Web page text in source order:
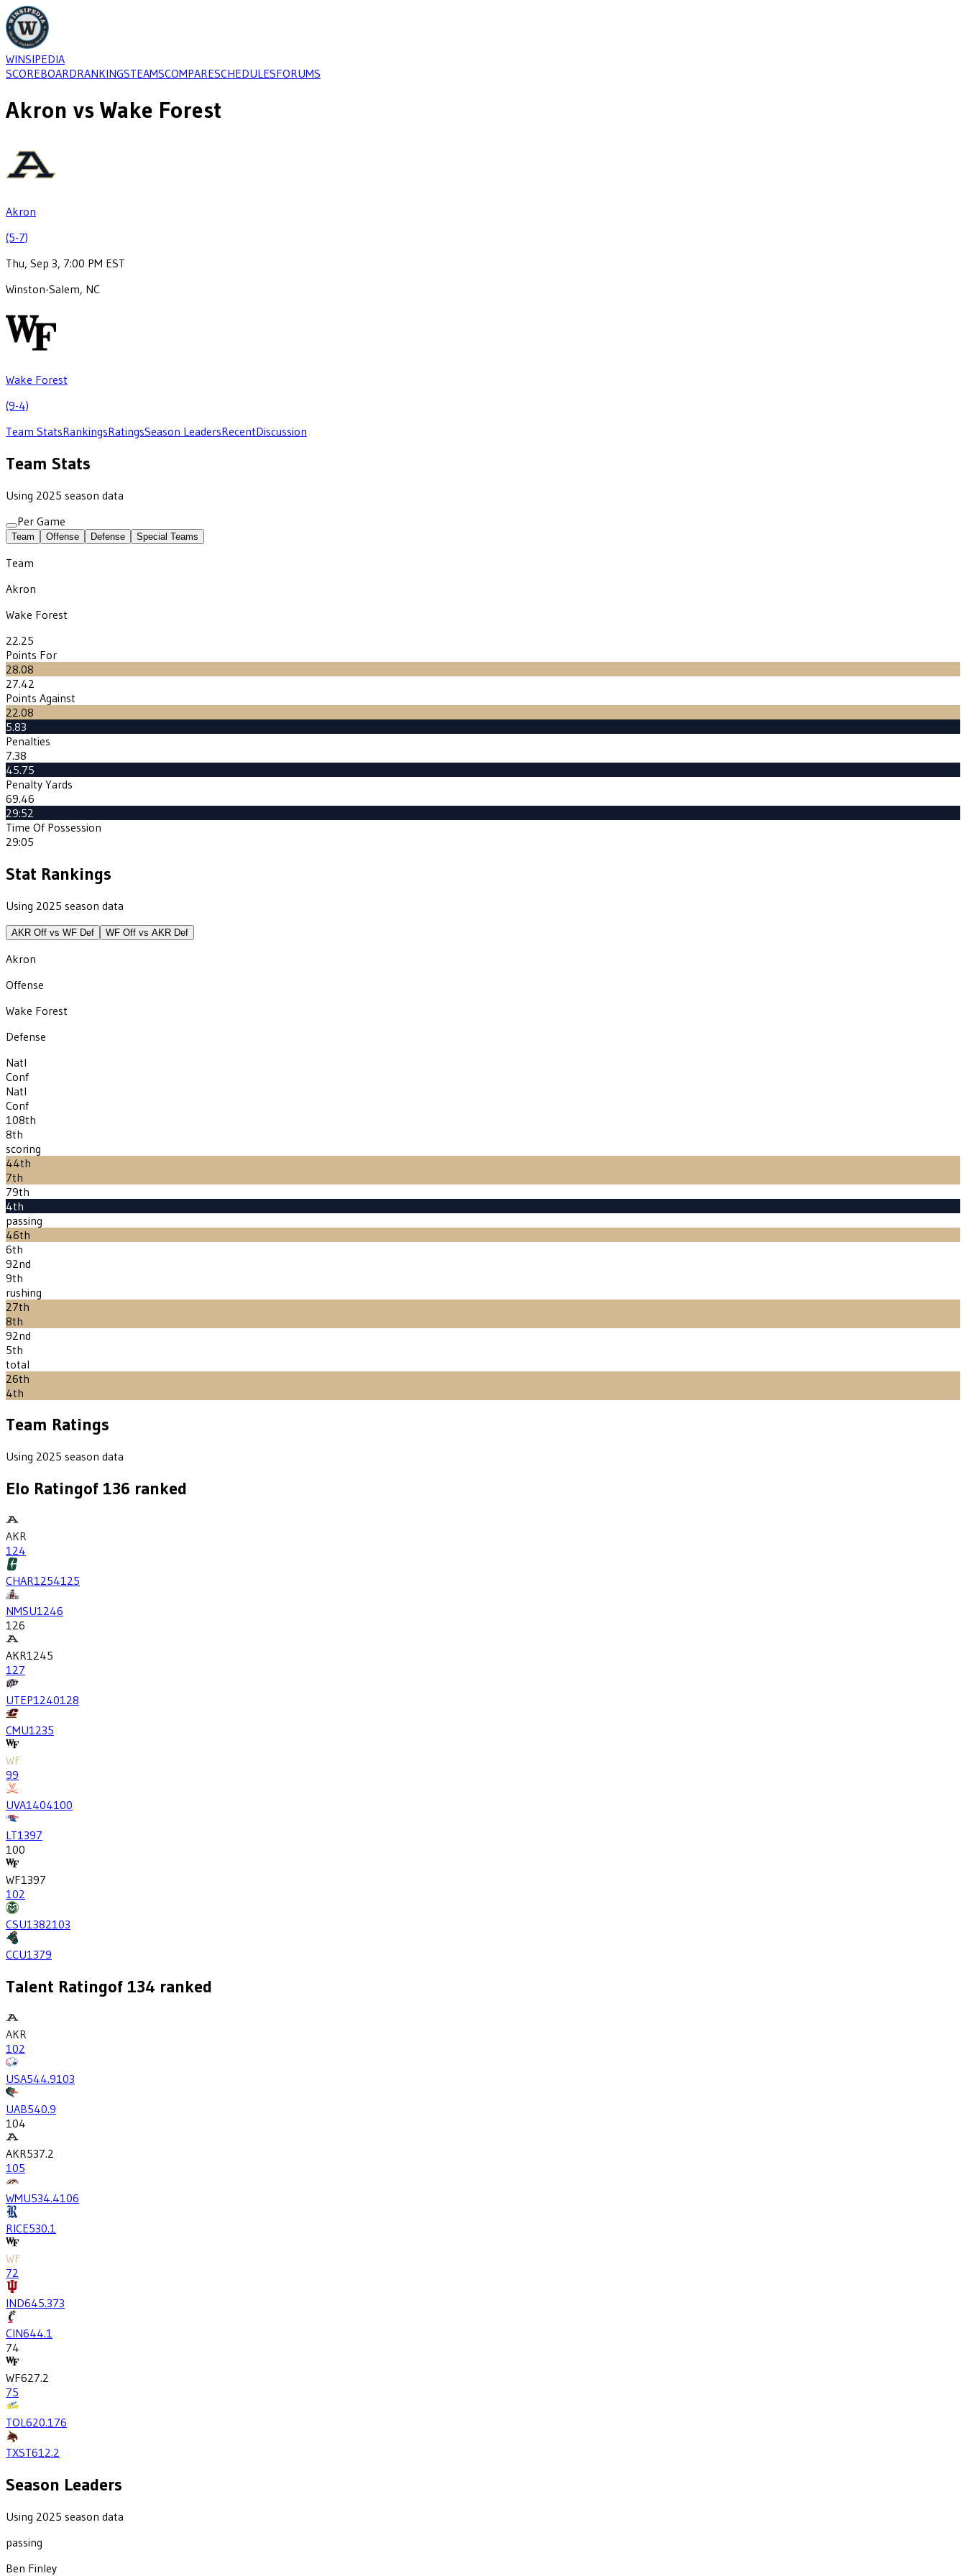
WINSIPEDIA
SCOREBOARDRANKINGSTEAMSCOMPARESCHEDULESFORUMS
Akron vsWake Forest
Akron
(5-7)
Thu, Sep 3, 7:00 PM EST
Winston-Salem, NC
Wake Forest
(9-4)
Team StatsRankingsRatingsSeason LeadersRecentDiscussion
Team Stats
Using 2025 season data
Per Game
Team Offense Defense Special Teams
Team
Akron
Wake Forest
22.25
Points For
28.08
27.42
Points Against
22.08
5.83
Penalties
7.38
45.75
Penalty Yards
69.46
29:52
Time Of Possession
29:05
Stat Rankings
Using 2025 season data
AKR Off vs WF Def WF Off vs AKR Def
Akron
Offense
Wake Forest
Defense
Natl
Conf
Natl
Conf
108th
8th
scoring
44th
7th
79th
4th
passing
46th
6th
92nd
9th
rushing
27th
8th
92nd
5th
total
26th
4th
Team Ratings
Using 2025 season data
Elo Ratingof 136 ranked
AKR
124
CHAR1254125
NMSU1246
126
AKR1245
127
UTEP1240128
CMU1235
WF
99
UVA1404100
LT1397
100
WF1397
102
CSU1382103
CCU1379
Talent Ratingof 134 ranked
AKR
102
USA544.9103
UAB540.9
104
AKR537.2
105
WMU534.4106
RICE530.1
WF
72
IND645.373
CIN644.1
74
WF627.2
75
TOL 620.1 76
TXST612.2
Season Leaders
Using 2025 season data
passing
Ben Finley